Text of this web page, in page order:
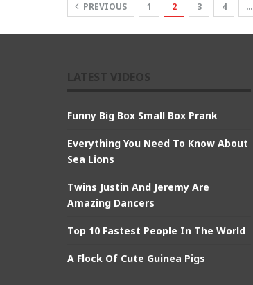
PREVIOUS 1 2 3 4 …
Funny Big Box Small Box Prank
Everything You Need To Know About
Sea Lions
Twins Justin And Jeremy Are
Amazing Dancers
Top 10 Fastest People In The World
A Flock Of Cute Guinea Pigs